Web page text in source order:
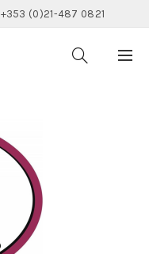
+353 (0)21-487 0821